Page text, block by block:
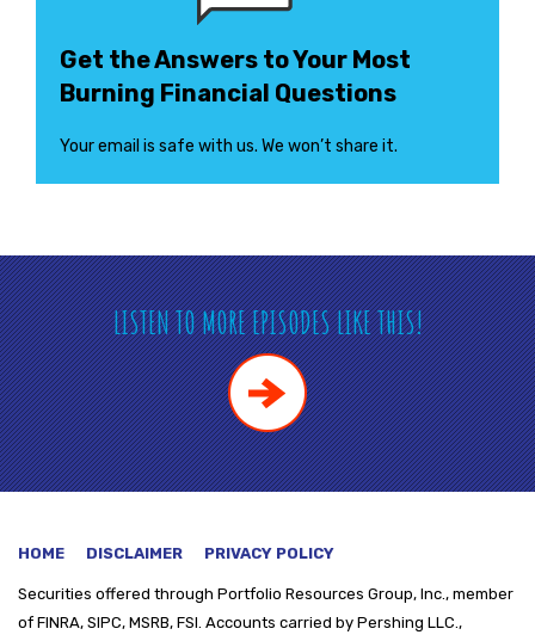
Get the Answers to Your Most
Burning Financial Questions
Your email is safe with us. We won’t share it.
LISTEN TO MORE EPISODES LIKE THIS!
HOME DISCLAIMER PRIVACY POLICY
Securities offered through Portfolio Resources Group, Inc., member
of FINRA, SIPC, MSRB, FSI. Accounts carried by Pershing LLC.,